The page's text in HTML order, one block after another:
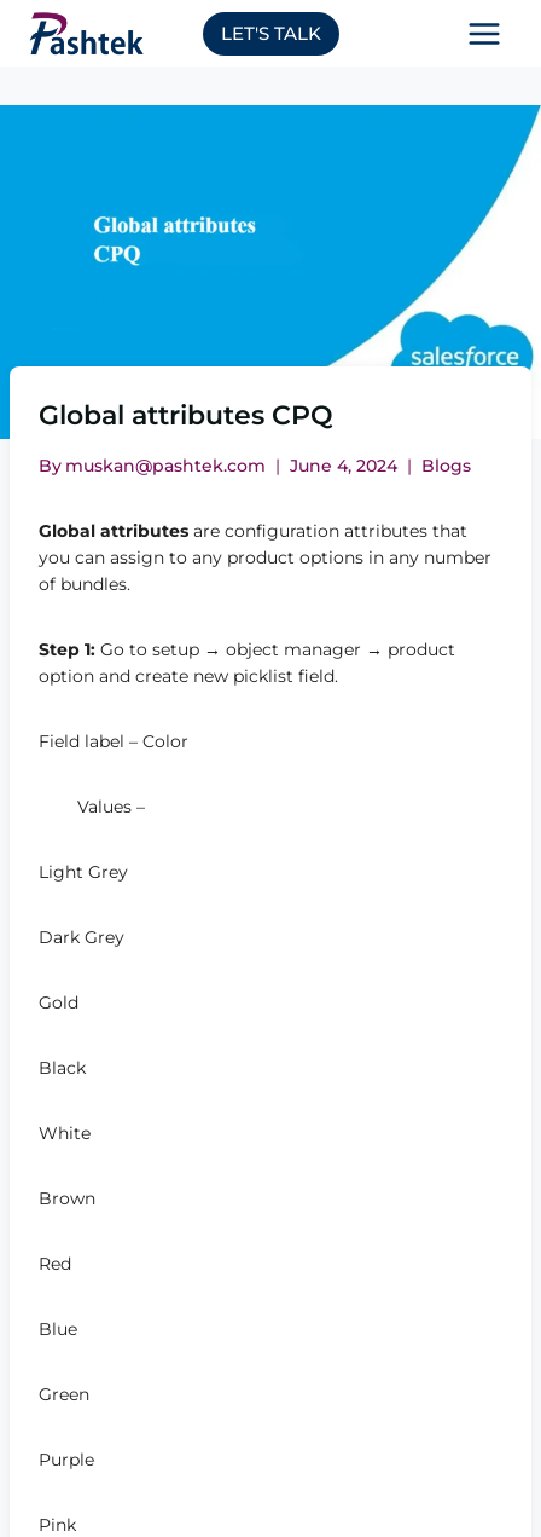
Skip
LET'S TALK
Global attributes CPQ
By muskan@pashtek.com June 4, 2024 Blogs
Global attributes are configuration attributes that
you can assign to any product options in any number
of bundles.
Step 1: Go to setup → object manager → product
option and create new picklist field.
Field label – Color
Values –
Light Grey
Dark Grey
Gold
Black
White
Brown
Red
Blue
Green
Purple
Pink